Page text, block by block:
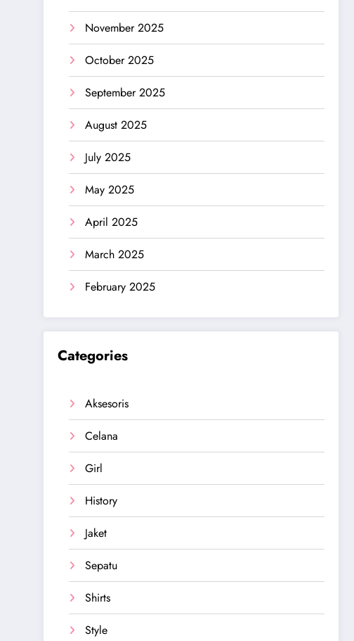
November 2025
October 2025
September 2025
August 2025
July 2025
May 2025
April 2025
March 2025
February 2025
Categories
Aksesoris
Celana
Girl
History
Jaket
Sepatu
Shirts
Style